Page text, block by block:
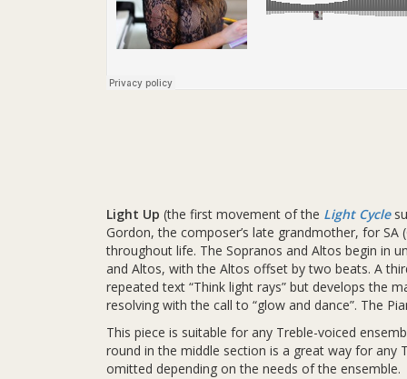
Light Up (the first movement of the Light Cycle
Gordon, the composer’s late grandmother, for
throughout life. The Sopranos and Altos begin in
and Altos, with the Altos offset by two beats. A
repeated text “Think light rays” but develops the
resolving with the call to “glow and dance”. The
This piece is suitable for any Treble-voiced
round in the middle section is a great way for any
omitted depending on the needs of the ensemble.